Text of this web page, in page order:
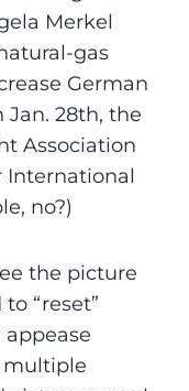
Merkel
gas
German
Jan. 28th, the
Association
International
no?)
the picture
“reset”
multiple